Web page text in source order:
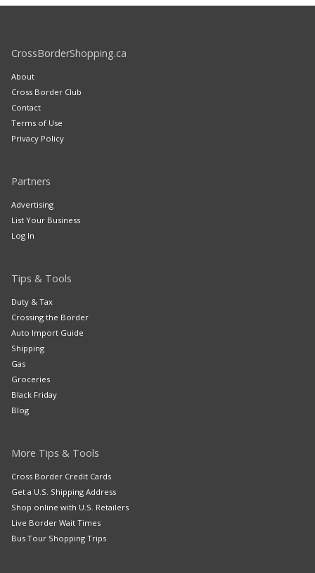
CrossBorderShopping.ca
About
Cross Border Club
Contact
Terms of Use
Privacy Policy
Partners
Advertising
List Your Business
Log In
Tips & Tools
Duty & Tax
Crossing the Border
Auto Import Guide
Shipping
Gas
Groceries
Black Friday
Blog
More Tips & Tools
Cross Border Credit Cards
Get a U.S. Shipping Address
Shop online with U.S. Retailers
Live Border Wait Times
Bus Tour Shopping Trips